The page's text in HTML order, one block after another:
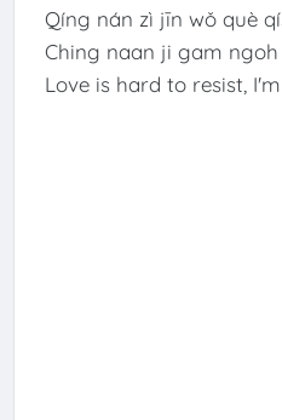
Qíng nán zì jīn wǒ què
Ching naan ji gam
Love is hard to resist,